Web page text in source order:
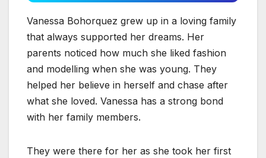
Vanessa Bohorquez grew up in a loving family
that always supported her dreams. Her
parents noticed how much she liked fashion
and modelling when she was young. They
helped her believe in herself and chase after
what she loved. Vanessa has a strong bond
with her family members.
They were there for her as she took her first